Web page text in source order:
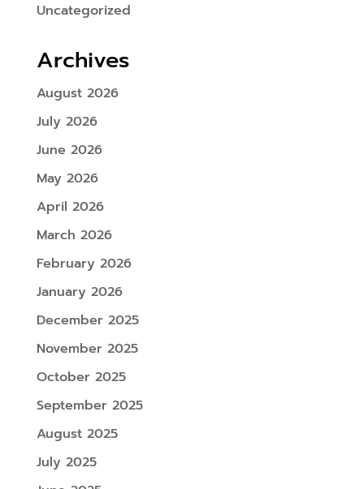
Uncategorized
Archives
August 2026
July 2026
June 2026
May 2026
April 2026
March 2026
February 2026
January 2026
December 2025
November 2025
October 2025
September 2025
August 2025
July 2025